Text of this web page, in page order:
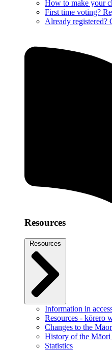
How to make your
First time voting?
Already registered?
Resources
Resources
Information in
Resources - kōrero
Changes to the
History of the
Statistics